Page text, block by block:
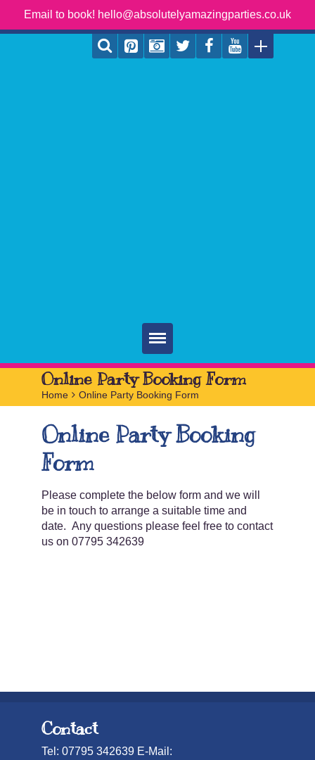
Email to book! hello@absolutelyamazingparties.co.uk
Home
Parties
Services
FAQ
Contact
Online Party Booking Form
Home > Online Party Booking Form
Online Party Booking
Form
Please complete the below form and we will
be in touch to arrange a suitable time and
date. Any questions please feel free to contact
us on 07795 342639
Contact
Tel: 07795 342639 E-Mail: